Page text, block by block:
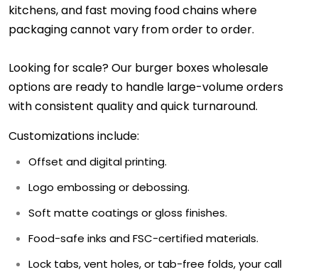
kitchens, and fast moving food chains where
packaging cannot vary from order to order.
Looking for scale? Our burger boxes wholesale
options are ready to handle large-volume orders
with consistent quality and quick turnaround.
Customizations include:
Offset and digital printing.
Logo embossing or debossing.
Soft matte coatings or gloss finishes.
Food-safe inks and FSC-certified materials.
Lock tabs, vent holes, or tab-free folds, your call